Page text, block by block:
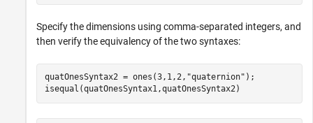
Specify the dimensions using comma-separated integers, and
then verify the equivalency of the two syntaxes:
quatOnesSyntax2 = ones(3,1,2, "quaternion" );
isequal(quatOnesSyntax1,quatOnesSyntax2)